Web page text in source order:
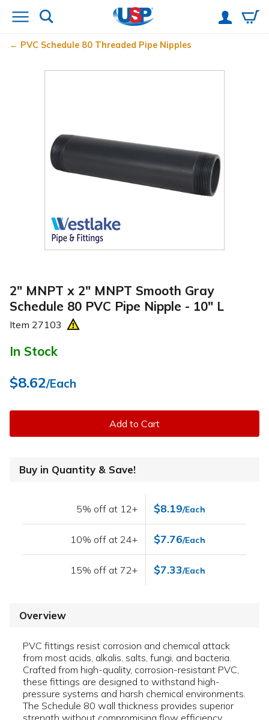
PVC Schedule 80 Threaded Pipe Nipples
2" MNPT x 2" MNPT Smooth Gray
Schedule 80 PVC Pipe Nipple - 10" L
Item 27103
In Stock
$8.62/Each
Add to Cart
Buy in Quantity & Save!
5% off at 12+ $8.19/Each
10% off at 24+ $7.76/Each
15% off at 72+ $7.33/Each
Overview
PVC fittings resist corrosion and chemical attack
from most acids, alkalis, salts, fungi, and bacteria.
Crafted from high-quality, corrosion-resistant PVC,
these fittings are designed to withstand high-
pressure systems and harsh chemical environments.
The Schedule 80 wall thickness provides superior